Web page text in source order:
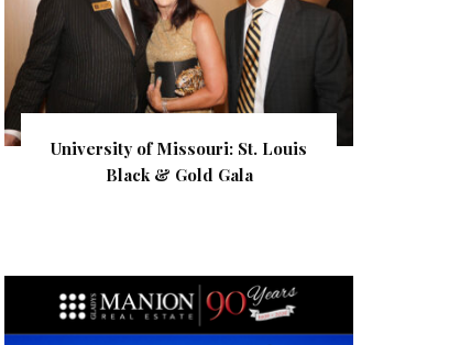
University of Missouri: St. Louis
Black & Gold Gala